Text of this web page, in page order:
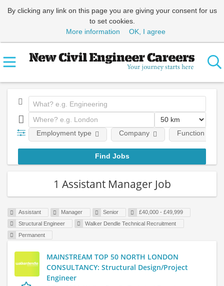
By clicking any link on this page you are giving your consent for us
to set cookies.
More information
OK, I agree
Employment type Company Function
1 Assistant Manager Job
Assistant Manager Senior
£40,000 - £49,999
Structural Engineer
Walker Dendle Technical Recruitment
Permanent
MAINSTREAM TOP 50 NORTH LONDON
CONSULTANCY: Structural Design/Project
Engineer